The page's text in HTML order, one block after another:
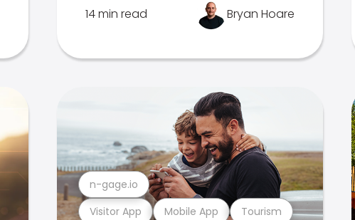
14 min read Bryan Hoare
Visitor App Mobile App Tourism
n-gage.io